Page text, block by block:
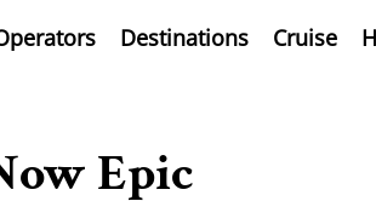
Destinations Cruise
Epic